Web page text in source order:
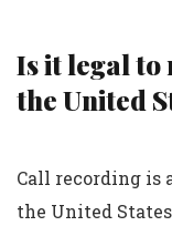
Is it legal to
the United
Call recording is
the United